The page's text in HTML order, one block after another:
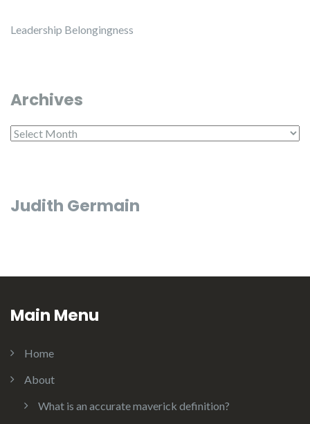
Leadership Belongingness
Archives
Archives
Judith Germain
Main Menu
Home
About
What is an accurate maverick definition?